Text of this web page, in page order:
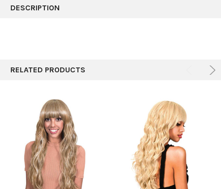
BOUGHT
DESCRIPTION
RELATED PRODUCTS